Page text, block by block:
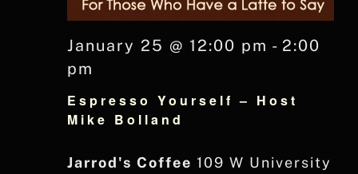
Espresso Yourself – Host
Mike Bolland
January 25 @ 12:00 pm - 2:00
pm
Jarrod's Coffee 109 W University